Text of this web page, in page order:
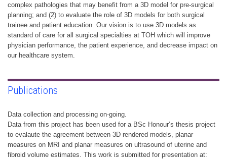
complex pathologies that may benefit from a 3D model for pre-surgical
planning; and (2) to evaluate the role of 3D models for both surgical
trainee and patient education. Our vision is to use 3D models as
standard of care for all surgical specialties at TOH which will improve
physician performance, the patient experience, and decrease impact on
our healthcare system.
Publications
Data collection and processing on-going.
Data from this project has been used for a BSc Honour’s thesis project
to evalaute the agreement between 3D rendered models, planar
measures on MRI and planar measures on ultrasound of uterine and
fibroid volume estimates. This work is submitted for presentation at: